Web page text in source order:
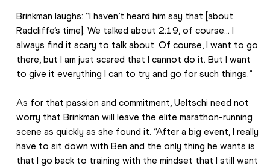
Brinkman laughs: “I haven’t heard him say that [about
Radcliffe’s time]. We talked about 2:19, of course… I
always find it scary to talk about. Of course, I want to go
there, but I am just scared that I cannot do it. But I want
to give it everything I can to try and go for such things.”
As for that passion and commitment, Ueltschi need not
worry that Brinkman will leave the elite marathon-running
scene as quickly as she found it. “After a big event, I really
have to sit down with Ben and the only thing he wants is
that I go back to training with the mindset that I still want